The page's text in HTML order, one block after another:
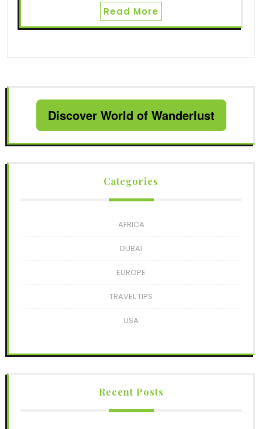
Read More
Discover World of Wanderlust
Categories
AFRICA
DUBAI
EUROPE
TRAVEL TIPS
USA
Recent Posts